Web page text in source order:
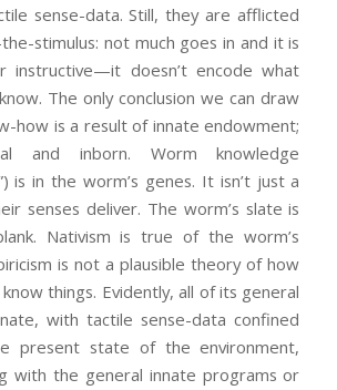
sense-data. Still, they are afflicted
stimulus: not much goes in and it is
instructive—it doesn’t encode what
The only conclusion we can draw
how is a result of innate endowment;
and inborn. Worm knowledge
is in the worm’s genes. It isn’t just a
senses deliver. The worm’s slate is
Nativism is true of the worm’s
is not a plausible theory of how
things. Evidently, all of its general
with tactile sense-data confined
present state of the environment,
with the general innate programs or